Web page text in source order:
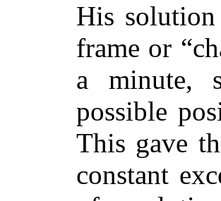
His
frame or
a minute,
possible
This gave
constant